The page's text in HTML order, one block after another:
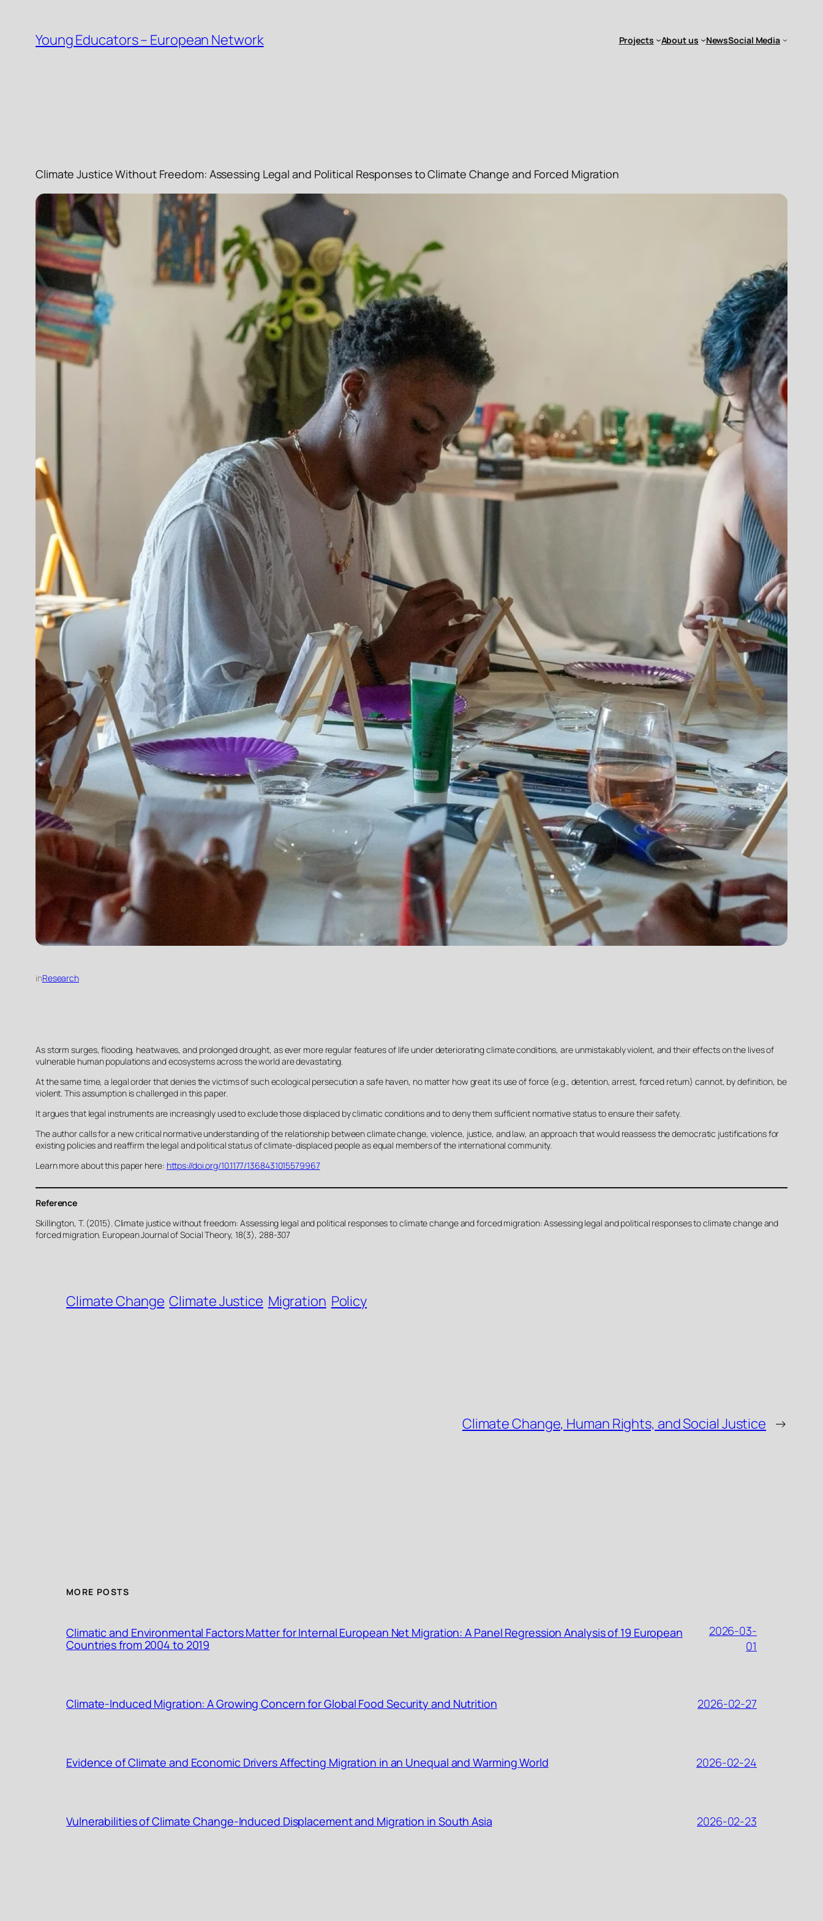
content
Young Educators – European Network Projects About us NewsSocial Media
Climate Justice Without Freedom: Assessing Legal and Political Responses to Climate Change and Forced Migration
inResearch
As storm surges, flooding, heatwaves, and prolonged drought, as ever more regular features of life under deteriorating climate conditions, are unmistakably violent, and their effects on the lives of
vulnerable human populations and ecosystems across the world are devastating.
At the same time, a legal order that denies the victims of such ecological persecution a safe haven, no matter how great its use of force (e.g., detention, arrest, forced return) cannot, by definition, be
violent. This assumption is challenged in this paper.
It argues that legal instruments are increasingly used to exclude those displaced by climatic conditions and to deny them sufficient normative status to ensure their safety.
The author calls for a new critical normative understanding of the relationship between climate change, violence, justice, and law, an approach that would reassess the democratic justifications for
existing policies and reaffirm the legal and political status of climate-displaced people as equal members of the international community.
Learn more about this paper here: https://doi.org/10.1177/1368431015579967
Reference
Skillington, T. (2015). Climate justice without freedom: Assessing legal and political responses to climate change and forced migration: Assessing legal and political responses to climate change and
forced migration. European Journal of Social Theory, 18(3), 288-307
Climate Change Climate Justice Migration Policy
Climate Change, Human Rights, and Social Justice →
MORE POSTS
Climatic and Environmental Factors Matter for Internal European Net Migration: A Panel Regression Analysis of 19 European
Countries from 2004 to 2019
2026-03-
01
Climate-Induced Migration: A Growing Concern for Global Food Security and Nutrition 2026-02-27
Evidence of Climate and Economic Drivers Affecting Migration in an Unequal and Warming World 2026-02-24
Vulnerabilities of Climate Change-Induced Displacement and Migration in South Asia 2026-02-23